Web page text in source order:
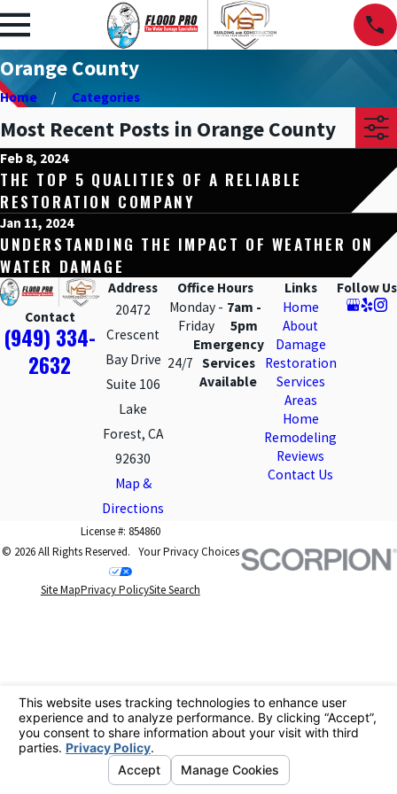
Orange County
Home Categories
Most Recent Posts in Orange County
Feb 8, 2024
THE TOP 5 QUALITIES OF A RELIABLE
RESTORATION COMPANY
Jan 11, 2024
UNDERSTANDING THE IMPACT OF WEATHER ON
WATER DAMAGE
Contact
(949) 334-
2632
Address
20472
Crescent
Bay Drive
Suite 106
Lake
Forest, CA
92630
Map &
Directions
Office Hours
Monday -
Friday
7am -
5pm
24/7
Emergency
Services
Available
Links
Home
About
Damage
Restoration
Services
Areas
Home
Remodeling
Reviews
Contact Us
Follow Us
License #: 854860
© 2026 All Rights Reserved. Your Privacy Choices
Site MapPrivacy PolicySite Search